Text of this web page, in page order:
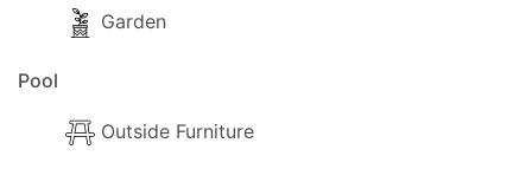
Garden
Pool
Outside Furniture